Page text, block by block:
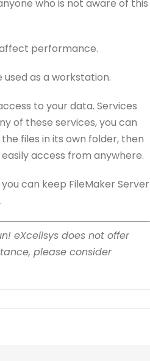
who is not aware of this
affect performance.
as a workstation.
to your data. Services
of these services, you can
files in its own folder, then
access from anywhere.
can keep FileMaker Server
eXcelisys does not offer
please consider